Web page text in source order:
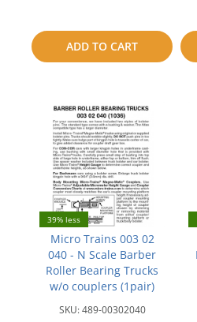
ADD TO CART
compare
39% less
Micro Trains 003 02
040 - N Scale Barber
Roller Bearing Trucks
w/o couplers (1pair)
SKU:489-00302040